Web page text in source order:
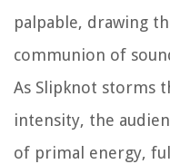
palpable, drawing
communion of
As Slipknot storms
intensity, the
of primal energy,